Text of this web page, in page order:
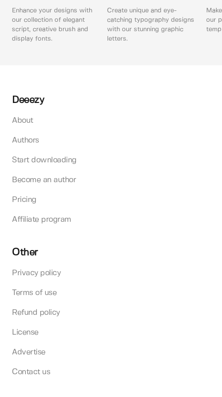
Enhance your designs with
our collection of elegant
script, creative brush and
display fonts.
Create unique and eye-
catching typography designs
with our stunning graphic
letters.
our
Deeezy
About
Authors
Start downloading
Become an author
Pricing
Affiliate program
Other
Privacy policy
Terms of use
Refund policy
License
Advertise
Contact us